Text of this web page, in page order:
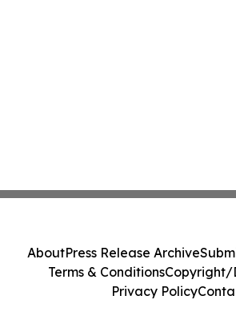
AboutPress Release Archive
Terms & ConditionsCopyright/
Privacy Policy